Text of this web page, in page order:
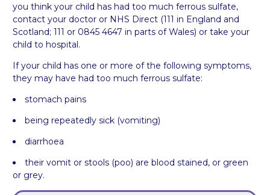
you think your child has had too much ferrous sulfate,
contact your doctor or NHS Direct (111 in England and
Scotland; 111 or 0845 4647 in parts of Wales) or take your
child to hospital.
If your child has one or more of the following symptoms,
they may have had too much ferrous sulfate:
stomach pains
being repeatedly sick (vomiting)
diarrhoea
their vomit or stools (poo) are blood stained, or green
or grey.